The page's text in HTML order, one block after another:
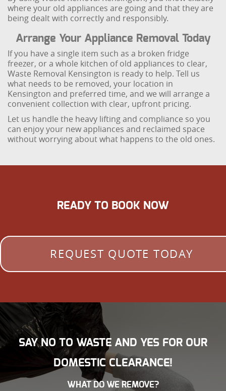
where your old appliances are going and that they are
being dealt with correctly and responsibly.
Arrange Your Appliance Removal Today
If you have a single item such as a broken fridge
freezer, or a whole kitchen of old appliances to clear,
Waste Removal Kensington is ready to help. Tell us
what needs to be removed, your location in
Kensington and preferred time, and we will arrange a
convenient collection with clear, upfront pricing.
Let us handle the heavy lifting and compliance so you
can enjoy your new appliances and reclaimed space
without worrying about what happens to the old ones.
READY TO BOOK NOW
REQUEST QUOTE TODAY
SAY NO TO WASTE AND YES FOR OUR
DOMESTIC CLEARANCE!
WHAT DO WE REMOVE?